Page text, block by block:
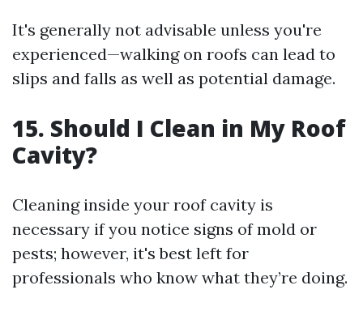
It's generally not advisable unless you're
experienced—walking on roofs can lead to
slips and falls as well as potential damage.
15. Should I Clean in My Roof
Cavity?
Cleaning inside your roof cavity is
necessary if you notice signs of mold or
pests; however, it's best left for
professionals who know what they’re doing.